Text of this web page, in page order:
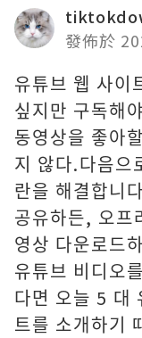
發佈於
유튜브 웹 사이
싶지만 구독해
동영상을 좋아
지 않다.다음으
란을 해결합니
공유하든, 오프
영상 다운로드
유튜브 비디오
다면 오늘 5 대
트를 소개하기